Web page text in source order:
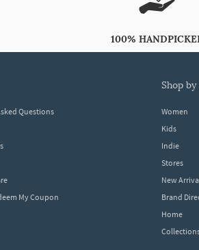
100%
Questions
My Coupon
shop by
Women
Kids
Indie
Stores
New
Brand
Home